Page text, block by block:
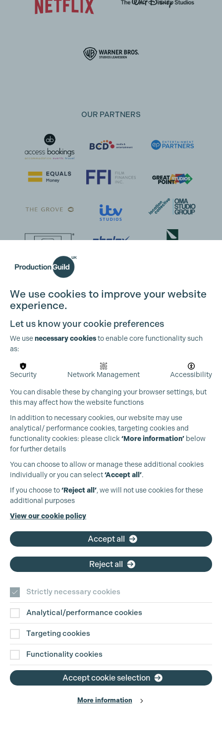
OUR PARTNERS
Production Guild UK
+44 (0)3301 275 800
Contact Us
Disclaimer
Privacy and Cookie Policy
Website Terms of Use
We use cookies to improve your website
experience.
Let us know your cookie preferences
We usenecessary cookiesto enable core functionality such
as:
Security Network Management Accessibility
You can disable these by changing your browser settings, but
this may affect how the website functions
In addition to necessary cookies, our website may use
analytical/ performance cookies, targeting cookies and
functionality cookies: please click ‘More information’ below
for further details
You can choose to allow or manage these additional cookies
individually or you can select‘Accept all’.
If you choose to‘Reject all’, we will not use cookies for these
additional purposes
View our cookie policy
Accept all
Reject all
Strictly necessary cookies
Analytical/performance cookies
Targeting cookies
Functionality cookies
Accept cookie selection
More information